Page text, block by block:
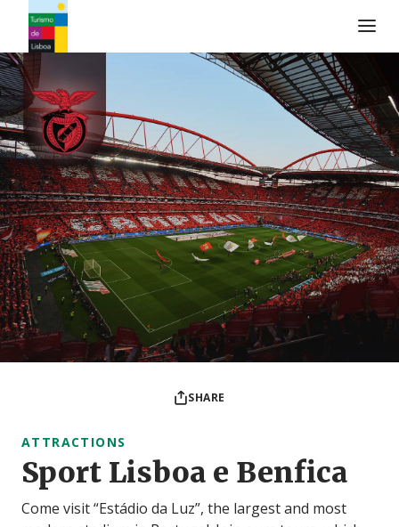
SHARE
ATTRACTIONS
Sport Lisboa e Benfica
Come visit “Estádio da Luz”, the largest and most